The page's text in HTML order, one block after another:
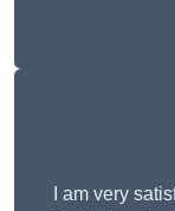
I am very